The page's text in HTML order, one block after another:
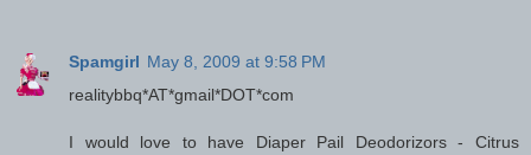
Spamgirl May 8, 2009 at 9:58 PM
realitybbq*AT*gmail*DOT*com
I would love to have Diaper Pail Deodorizors - Citrus